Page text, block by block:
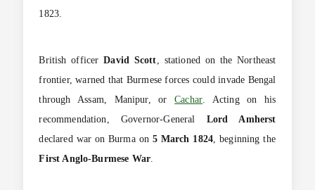
1823.
British officerDavid Scott, stationed on the Northeast
frontier, warned that Burmese forces could invade Bengal
through Assam, Manipur, orCachar. Acting on his
recommendation, Governor-General Lord Amherst
declared war on Burma on 5 March 1824, beginning the
First Anglo-Burmese War.